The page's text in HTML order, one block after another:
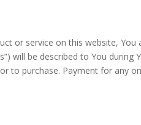
or service on this website,
will be described to You
purchase. Payment for any